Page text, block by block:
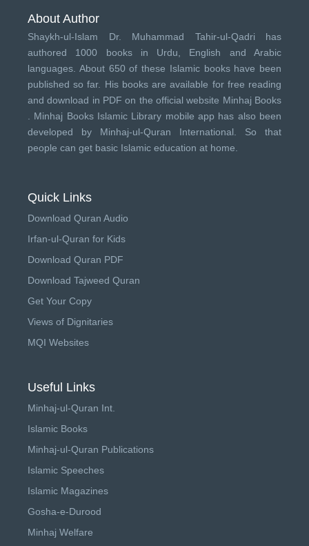
About Author
Shaykh-ul-Islam Dr. Muhammad Tahir-ul-Qadri has
authored 1000 books in Urdu, English and Arabic
languages. About 650 of these Islamic books have been
published so far. His books are available for free reading
and download in PDF on the official website Minhaj Books
Minhaj Books Islamic Library mobile app has also been
developed by Minhaj-ul-Quran International . So that
people can get basic Islamic education at home.
Quick Links
Download Quran Audio
Irfan-ul-Quran for Kids
Download Quran PDF
Download Tajweed Quran
Get Your Copy
Views of Dignitaries
MQI Websites
Useful Links
Minhaj-ul-Quran Int.
Islamic Books
Minhaj-ul-Quran Publications
Islamic Speeches
Islamic Magazines
Gosha-e-Durood
Minhaj Welfare